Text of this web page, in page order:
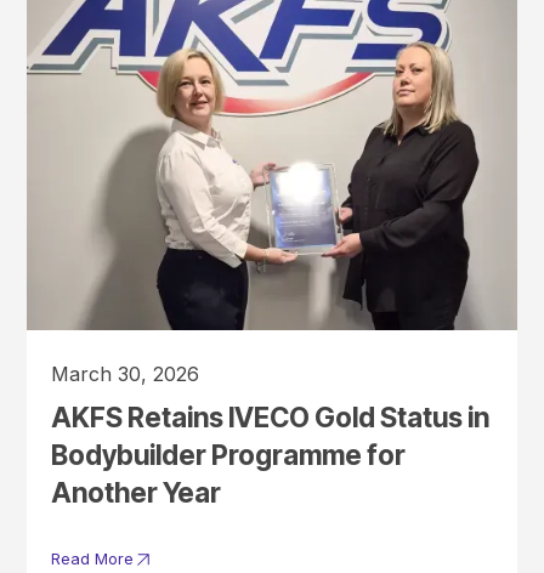
March 30, 2026
AKFS Retains IVECO Gold Status in
Bodybuilder Programme for
Another Year
Read More